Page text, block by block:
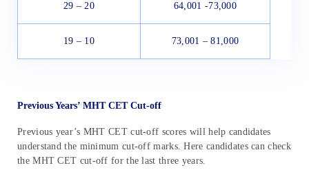
29 – 20 64,001 -73,000
19 – 10 73,001 – 81,000
Previous Years’ MHT CET Cut-off
Previous year’s MHT CET cut-off scores will help candidates
understand the minimum cut-off marks. Here candidates can check
the MHT CET cut-off for the last three years.